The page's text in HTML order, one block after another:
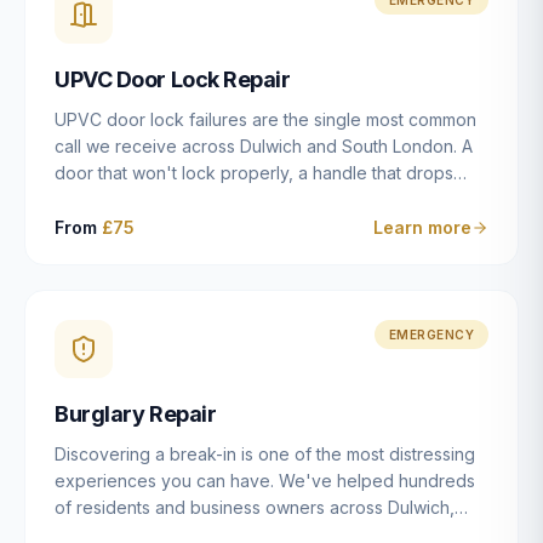
installation details that determine whether a lock
UPVC Door Lock Repair
UPVC door lock failures are the single most common
call we receive across Dulwich and South London. A
door that won't lock properly, a handle that drops
getting progressively stiffer — these are all signs that
mechanisms from ERA, Fullex, Avocet, Mila and Fuhr,
and we can diagnose the specific failure point and
majority of cases.
From £75 Learn more
EMERGENCY
Burglary Repair
Discovering a break-in is one of the most distressing
experiences you can have. We've helped hundreds
of residents and business owners across Dulwich,